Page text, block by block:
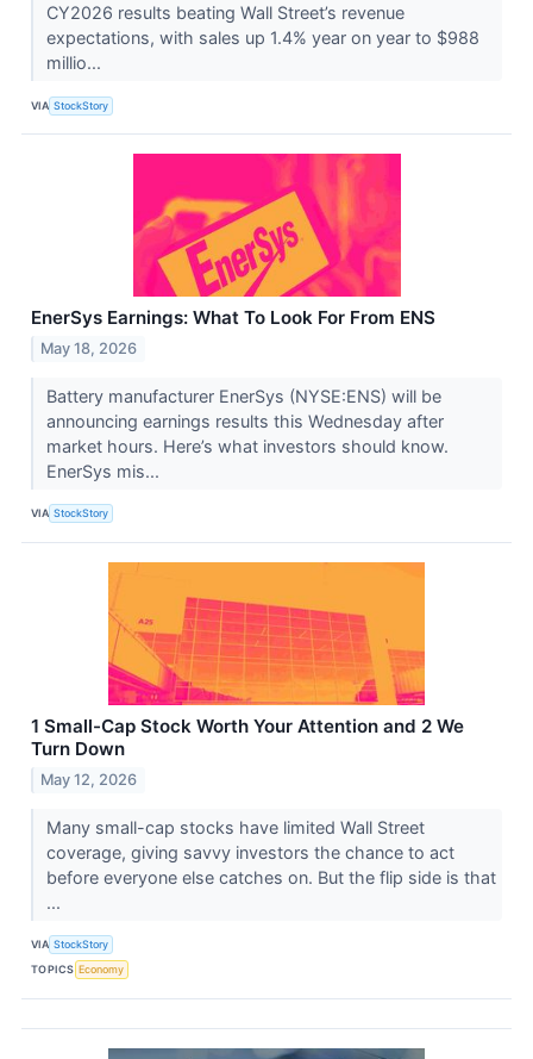
CY2026 results beating Wall Street’s revenue
expectations, with sales up 1.4% year on year to $988
millio...
VIA StockStory
EnerSys Earnings: What To Look For From ENS
May 18, 2026
Battery manufacturer EnerSys (NYSE:ENS) will be
announcing earnings results this Wednesday after
market hours. Here’s what investors should know.
EnerSys mis...
VIA StockStory
1 Small-Cap Stock Worth Your Attention and 2 We
Turn Down
May 12, 2026
Many small-cap stocks have limited Wall Street
coverage, giving savvy investors the chance to act
before everyone else catches on. But the flip side is that
...
VIA StockStory
TOPICS Economy